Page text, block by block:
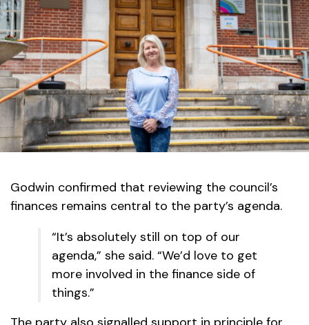
Godwin confirmed that reviewing the council’s
finances remains central to the party’s agenda.
“It’s absolutely still on top of our
agenda,” she said. “We’d love to get
more involved in the finance side of
things.”